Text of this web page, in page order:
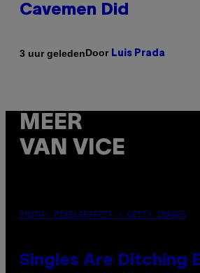
Cavemen Did
3 uur geledenDoor Luis Prada
MEER
VAN VICE
PHOTO: PIXELSEFFECT / GETTY IMAGES
Singles Are Ditching